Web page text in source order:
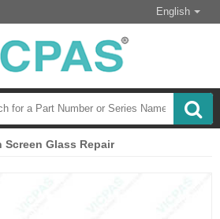
English
Screen Glass Repair